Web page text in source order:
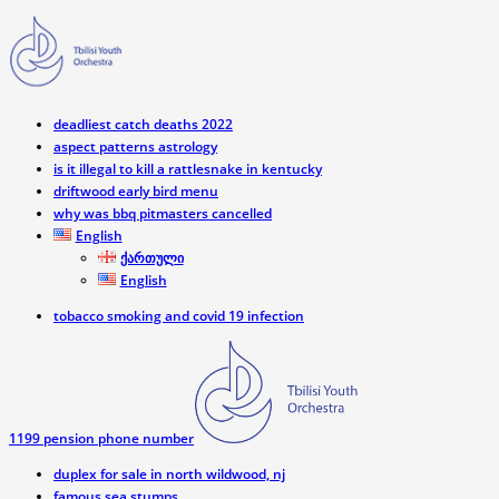
deadliest catch deaths 2022
aspect patterns astrology
is it illegal to kill a rattlesnake in kentucky
driftwood early bird menu
why was bbq pitmasters cancelled
English
ქართული
English
tobacco smoking and covid 19 infection
1199 pension phone number
duplex for sale in north wildwood, nj